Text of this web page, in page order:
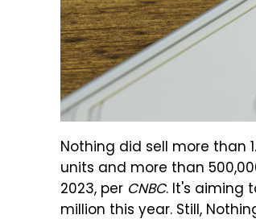
Nothing did sell more than
units and more than
2023, per CNBC. It's aiming
million this year. Still,